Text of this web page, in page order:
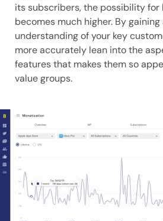
its subscribers, the possibility
becomes much higher. By
understanding of your key
more accurately lean into the
features that makes them so
value groups.